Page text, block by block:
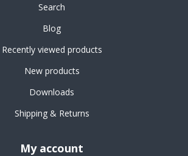
Search
Blog
Recently viewed products
New products
Downloads
Shipping & Returns
My account